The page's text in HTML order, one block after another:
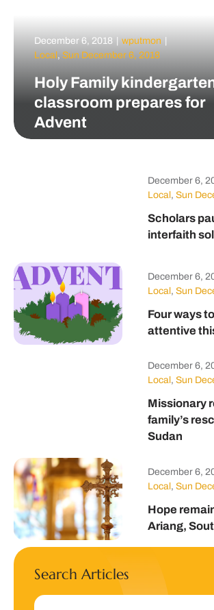
December 6, 2018 wputmon
Local , Sun December 6, 2018
Holy Family
classroom prepares for
Advent
December 6,
Local , Sun
Scholars
interfaith
December 6,
Local , Sun
Four ways
attentive
December 6,
Local , Sun
Missionary
family’s
Sudan
December 6,
Local , Sun
Hope
Ariang,
Search Articles
Search